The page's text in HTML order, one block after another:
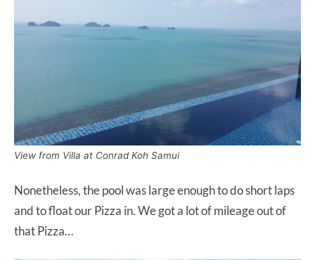
View from Villa at Conrad Koh Samui
Nonetheless, the pool was large enough to do short laps
and to float our Pizza in. We got a lot of mileage out of
that Pizza…